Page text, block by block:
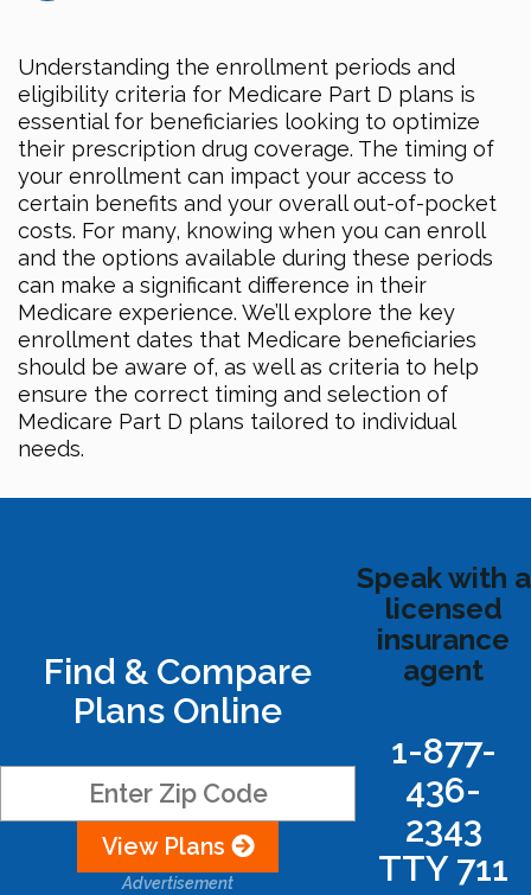
Understanding the enrollment periods and
eligibility criteria for Medicare Part D plans is
essential for beneficiaries looking to optimize
their prescription drug coverage. The timing of
your enrollment can impact your access to
certain benefits and your overall out-of-pocket
costs. For many, knowing when you can enroll
and the options available during these periods
can make a significant difference in their
Medicare experience. We’ll explore the key
enrollment dates that Medicare beneficiaries
should be aware of, as well as criteria to help
ensure the correct timing and selection of
Medicare Part D plans tailored to individual
needs.
Find & Compare
Plans Online
View Plans
Advertisement
Speak with a
licensed
insurance
agent
1-877-
436-
2343
TTY 711